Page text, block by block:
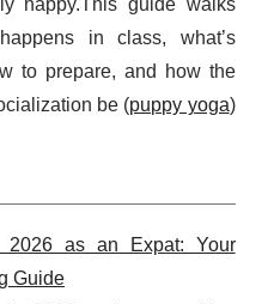
happy.This guide walks
in class, what’s
to prepare, and how the
be (puppy yoga)
as an Expat: Your
Guide